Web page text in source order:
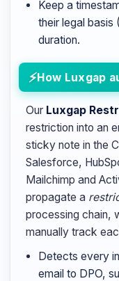
Keep a
their legal basis
duration.
How Luxgap
Our Luxgap
restriction into an
sticky note in the
Salesforce,
Mailchimp and
propagate a
processing chain,
manually track
Detects every
email to DPO,